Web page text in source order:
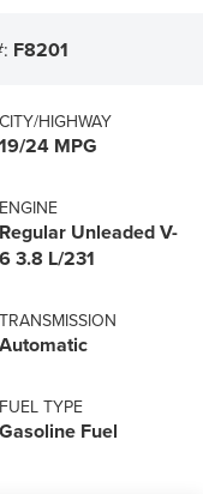
F8201
CITY/HIGHWAY
19/24 MPG
ENGINE
Regular Unleaded V-
6 3.8 L/231
TRANSMISSION
Automatic
FUEL TYPE
Gasoline Fuel